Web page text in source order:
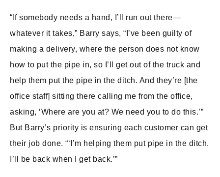
“If somebody needs a hand, I’ll run out there—
whatever it takes,” Barry says, “I’ve been guilty of
making a delivery, where the person does not know
how to put the pipe in, so I’ll get out of the truck and
help them put the pipe in the ditch. And they’re [the
office staff] sitting there calling me from the office,
asking, ‘Where are you at? We need you to do this.’”
But Barry’s priority is ensuring each customer can get
their job done. “‘I’m helping them put pipe in the ditch.
I’ll be back when I get back.’”